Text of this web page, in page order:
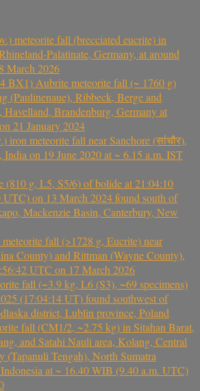
meteorite fall (brecciated eucrite) in
Palatinate, Germany, at around
March 2026
BX1) Aubrite meteorite fall (~ 1760 g)
(Paulinenaue), Ribbeck, Berge and
Brandenburg, Germany at
21 January 2024
iron meteorite fall near Sanchore (सांचौर),
India on 19 June 2020 at ~ 6.15 a.m. IST
(810 g, L5, S5/6) of bolide at 21:04:10
on 13 March 2024 found south of
Mackenzie Basin, Canterbury, New
fall (>1728 g, Eucrite) near
County) and Rittman (Wayne County),
UTC on 17 March 2026
fall (~3.9 kg, L6 (S3), ~69 specimens)
(17:04:14 UT) found southwest of
district, Lublin province, Poland
fall (CM1/2, ~2.75 kg) in Sitahan Barat,
and Satahi Nauli area, Kolang, Central
(Tapanuli Tengah), North Sumatra
at ~ 16.40 WIB (9.40 a.m. UTC)